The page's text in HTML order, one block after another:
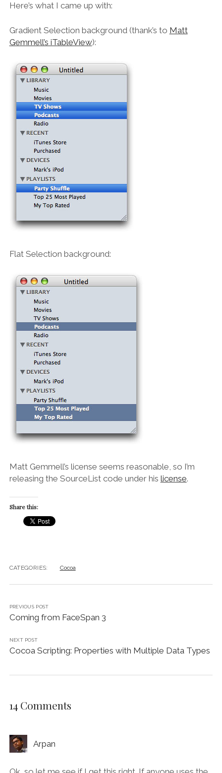
Here’s what I came up with:
Gradient Selection background (thank’s to Matt
Gemmell’s iTableView):
Flat Selection background:
Matt Gemmell’s license seems reasonable, so I’m
releasing the SourceList code under his license.
Share this:
CATEGORIES: Cocoa
PREVIOUS POST
Coming from FaceSpan 3
NEXT POST
Cocoa Scripting: Properties with Multiple Data Types
14 Comments
Arpan